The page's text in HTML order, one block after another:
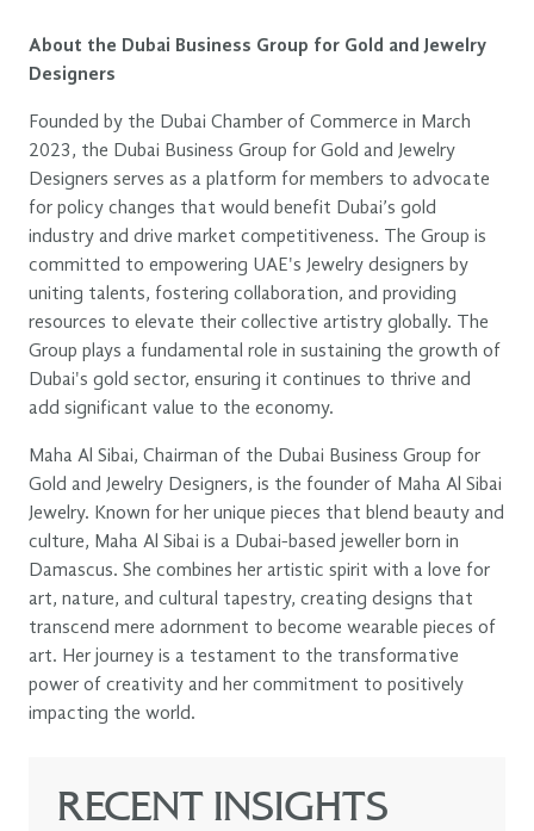
About the Dubai Business Group for Gold and Jewelry
Designers
Founded by the Dubai Chamber of Commerce in March
2023, the Dubai Business Group for Gold and Jewelry
Designers serves as a platform for members to advocate
for policy changes that would benefit Dubai’s gold
industry and drive market competitiveness. The Group is
committed to empowering UAE's Jewelry designers by
uniting talents, fostering collaboration, and providing
resources to elevate their collective artistry globally. The
Group plays a fundamental role in sustaining the growth of
Dubai's gold sector, ensuring it continues to thrive and
add significant value to the economy.
Maha Al Sibai, Chairman of the Dubai Business Group for
Gold and Jewelry Designers, is the founder of Maha Al Sibai
Jewelry. Known for her unique pieces that blend beauty and
culture, Maha Al Sibai is a Dubai-based jeweller born in
Damascus. She combines her artistic spirit with a love for
art, nature, and cultural tapestry, creating designs that
transcend mere adornment to become wearable pieces of
art. Her journey is a testament to the transformative
power of creativity and her commitment to positively
impacting the world.
RECENT INSIGHTS